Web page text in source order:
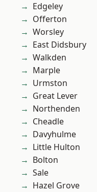
Edgeley
Offerton
Worsley
East Didsbury
Walkden
Marple
Urmston
Great Lever
Northenden
Cheadle
Davyhulme
Little Hulton
Bolton
Sale
Hazel Grove